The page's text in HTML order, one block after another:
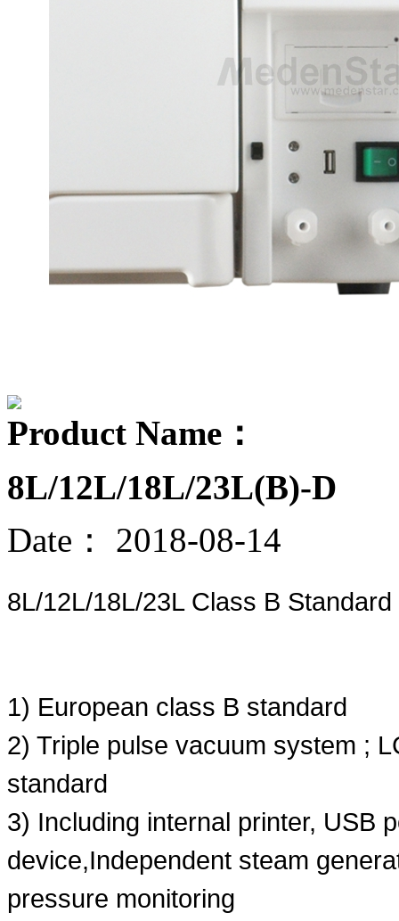
Product Name：
8L/12L/18L/23L(B)-D
Date： 2018-08-14
8L/12L/18L/23L Class B
1) European class B standard
2) Triple pulse vacuum system ;
standard
3) Including internal printer, USB
device,Independent steam
pressure monitoring